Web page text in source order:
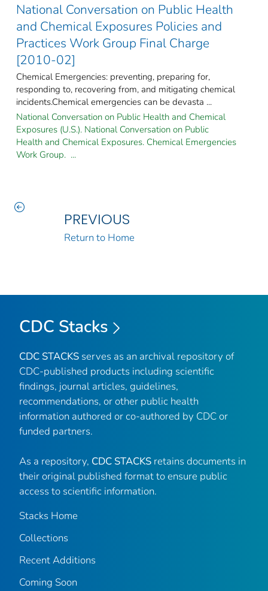
National Conversation on Public Health
and Chemical Exposures Policies and
Practices Work Group Final Charge
[2010-02]
Chemical Emergencies: preventing, preparing for,
responding to, recovering from, and mitigating chemical
incidents.Chemical emergencies can be devasta ...
National Conversation on Public Health and Chemical
Exposures (U.S.). National Conversation on Public
Health and Chemical Exposures. Chemical Emergencies
Work Group. ...
PREVIOUS
Return to Home
CDC Stacks
CDC STACKS serves as an archival repository of
CDC-published products including scientific
findings, journal articles, guidelines,
recommendations, or other public health
information authored or co-authored by CDC or
funded partners.
As a repository, CDC STACKS retains documents in
their original published format to ensure public
access to scientific information.
Stacks Home
Collections
Recent Additions
Coming Soon